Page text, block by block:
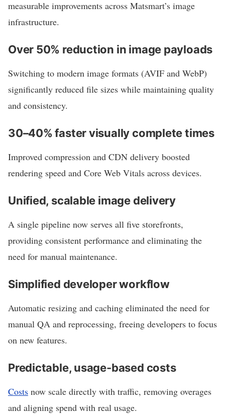
measurable improvements across Matsmart’s image
infrastructure.
Over 50% reduction in image payloads
Switching to modern image formats (AVIF and WebP)
significantly reduced file sizes while maintaining quality
and consistency.
30–40% faster visually complete times
Improved compression and CDN delivery boosted
rendering speed and Core Web Vitals across devices.
Unified, scalable image delivery
A single pipeline now serves all five storefronts,
providing consistent performance and eliminating the
need for manual maintenance.
Simplified developer workflow
Automatic resizing and caching eliminated the need for
manual QA and reprocessing, freeing developers to focus
on new features.
Predictable, usage-based costs
Costs now scale directly with traffic, removing overages
and aligning spend with real usage.